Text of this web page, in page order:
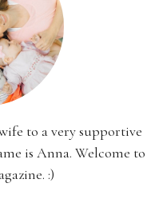
to a very supportive
is Anna. Welcome to
:)